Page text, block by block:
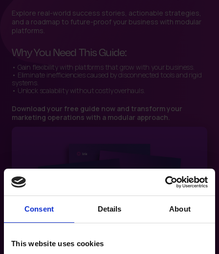
Consent Details About
This website uses cookies
Explore real-world success stories, actionable strategies,
and a roadmap to future-proof your business with modular
platforms.
Why You Need This Guide:
• Gain flexibility with platforms that grow with your business.
• Eliminate inefficiencies caused by disconnected tools and rigid
systems.
• Unlock scalability without costly overhauls.
Download your free guide now and transform your
marketing operations with a modular approach.